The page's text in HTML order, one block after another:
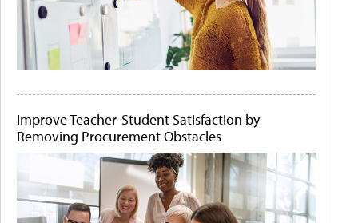
Improve Teacher-Student Satisfaction by
Removing Procurement Obstacles